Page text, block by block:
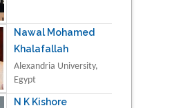
Nawal Mohamed
Khalafallah
Alexandria University,
Egypt
N K Kishore